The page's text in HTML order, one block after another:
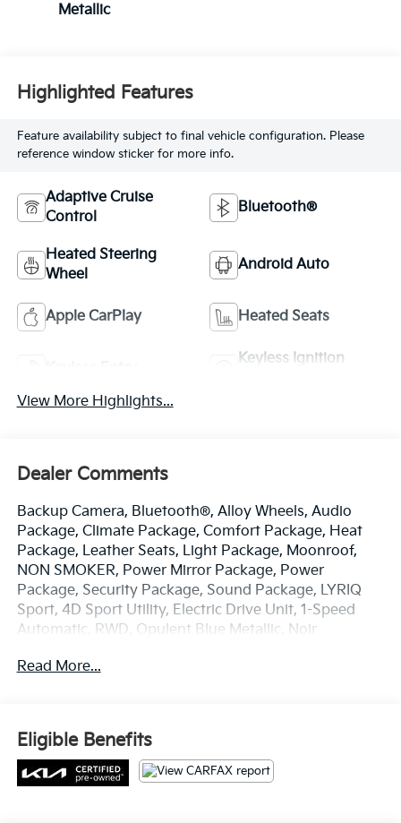
Metallic
Highlighted Features
Feature availability subject to final vehicle configuration. Please
reference window sticker for more info.
Adaptive Cruise
Control
Bluetooth®
Heated Steering
Wheel
Android Auto
Apple CarPlay Heated Seats
Keyless Ignition
View More Highlights...
Dealer Comments
Backup Camera, Bluetooth®, Alloy Wheels, Audio
Package, Climate Package, Comfort Package, Heat
Package, Leather Seats, Light Package, Moonroof,
NON SMOKER, Power Mirror Package, Power
Package, Security Package, Sound Package, LYRIQ
Sport, 4D Sport Utility, Electric Drive Unit, 1-Speed
Automatic, RWD, Opulent Blue Metallic, Noir
Axle Ratio, 4-Wheel Disc Brakes, 8-Way Power Driver
AM/FM radio: SiriusXM with 360L, Apple
CarPlay/Android Auto, Auto High-beam Headlights,
Auto-dimming door mirrors, Auto-dimming Rear-View
mirror, Automatic temperature control, Battery Pack
Read More...
Eligible Benefits